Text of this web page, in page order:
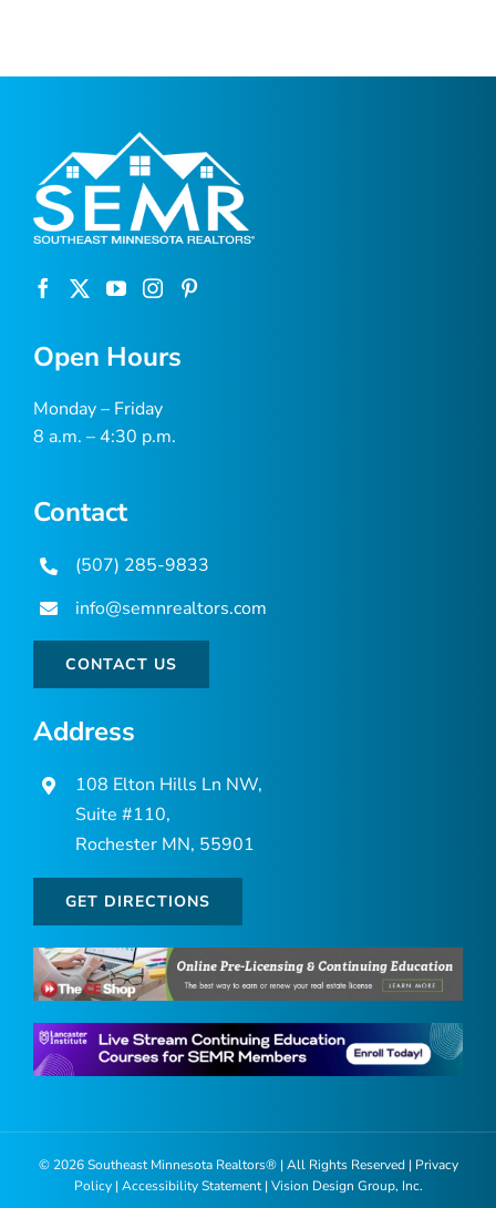
Open Hours
Monday – Friday
8 a.m. – 4:30 p.m.
Contact
(507) 285-9833
info@semnrealtors.com
CONTACT US
Address
108 Elton Hills Ln NW,
Suite #110,
Rochester MN, 55901
GET DIRECTIONS
© 2026 Southeast Minnesota Realtors® | All Rights Reserved | Privacy
Policy| Accessibility Statement| Vision Design Group, Inc.